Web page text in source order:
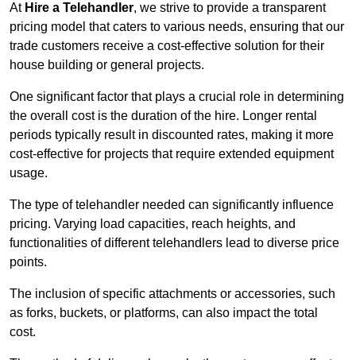
At Hire a Telehandler, we strive to provide a transparent
pricing model that caters to various needs, ensuring that our
trade customers receive a cost-effective solution for their
house building or general projects.
One significant factor that plays a crucial role in determining
the overall cost is the duration of the hire. Longer rental
periods typically result in discounted rates, making it more
cost-effective for projects that require extended equipment
usage.
The type of telehandler needed can significantly influence
pricing. Varying load capacities, reach heights, and
functionalities of different telehandlers lead to diverse price
points.
The inclusion of specific attachments or accessories, such
as forks, buckets, or platforms, can also impact the total
cost.